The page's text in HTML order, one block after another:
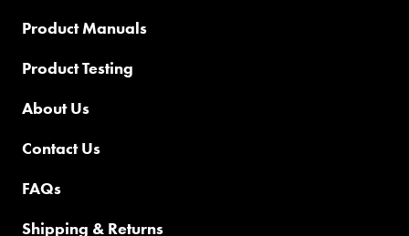
Product Manuals
Product Testing
About Us
Contact Us
FAQs
Shipping & Returns